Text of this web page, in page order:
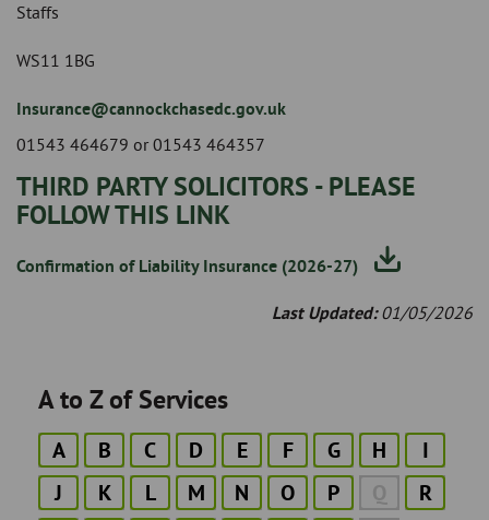
Staffs
WS11 1BG
Insurance@cannockchasedc.gov.uk
01543 464679 or 01543 464357
THIRD PARTY SOLICITORS - PLEASE
FOLLOW THIS LINK
Confirmation of Liability Insurance (2026-27)
Last Updated:01/05/2026
A to Z of Services
A B C D E F G H
I
J
K L M N O P Q
R